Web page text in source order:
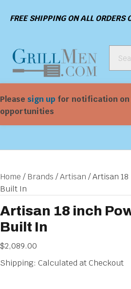
FREE SHIPPING ON ALL ORDERS
Please sign up for notification on
opportunities
Home /Brands /Artisan / Artisan
Built In
Artisan 18 inch
Built In
$2,089.00
Shipping: Calculated at Checkout